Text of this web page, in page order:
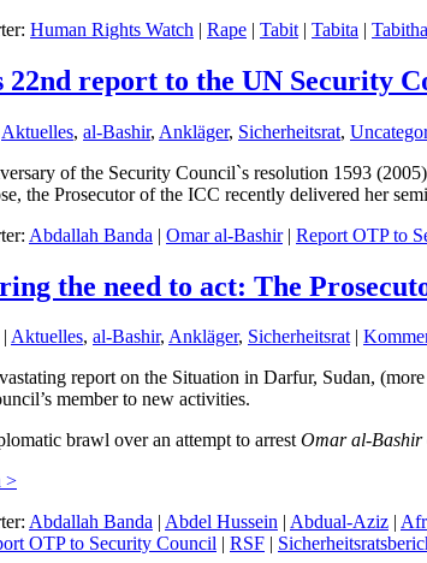
Human Rights Watch | Rape | Tabit | Tabita | Tabitha
22nd report to the UN Security
Aktuelles, al-Bashir, Ankläger, Sicherheitsrat,
of the Security Council`s resolution 1593
the Prosecutor of the ICC recently delivered her
Abdallah Banda | Omar al-Bashir| Report OTP to
the need to act: The
Aktuelles, al-Bashir, Ankläger, Sicherheitsrat|
report on the Situation in Darfur, Sudan, (more
member to new activities.
brawl over an attempt to arrestOmar al-Bashir
>
Abdallah Banda | Abdel Hussein | Abdual-Aziz |
OTP to Security Council | RSF |